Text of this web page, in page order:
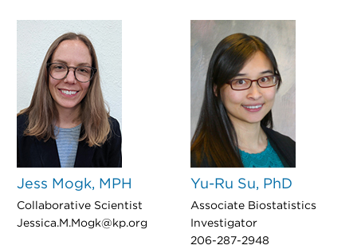
Jess Mogk, MPH
Collaborative Scientist
Jessica.M.Mogk@kp.org
Yu-Ru Su, PhD
Associate Biostatistics
Investigator
206-287-2948